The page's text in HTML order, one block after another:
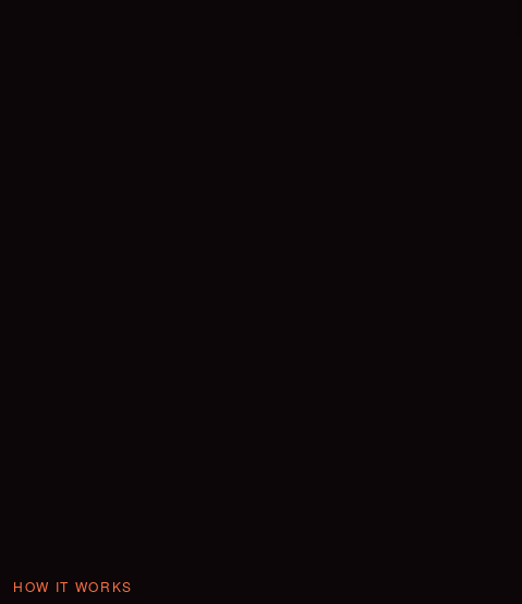
HOW IT WORKS